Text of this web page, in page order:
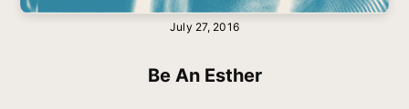
July 27, 2016
Be An Esther